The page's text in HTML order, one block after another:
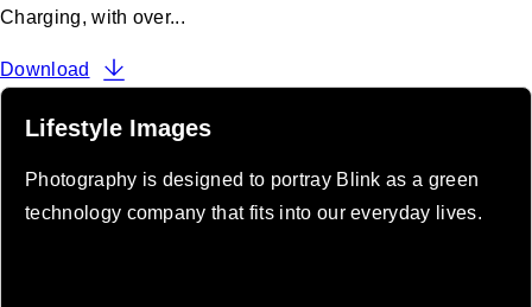
Charging, with over...
Download
Lifestyle Images
Photography is designed to portray Blink as a green
technology company that fits into our everyday lives.